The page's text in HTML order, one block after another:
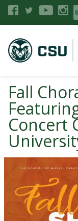
Fall
Concert